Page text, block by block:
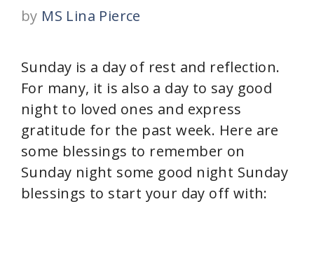
by MS Lina Pierce
Sunday is a day of rest and reflection.
For many, it is also a day to say good
night to loved ones and express
gratitude for the past week. Here are
some blessings to remember on
Sunday night some good night Sunday
blessings to start your day off with: